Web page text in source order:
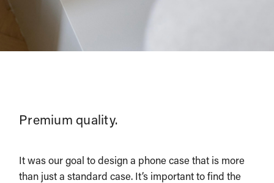
Premium quality.
It was our goal to design a phone case that is more
than just a standard case. It’s important to find the